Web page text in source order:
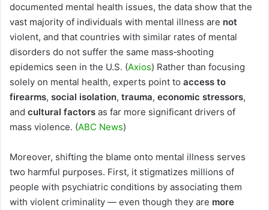
documented mental health issues, the data show that the
vast majority of individuals with mental illness are not
violent, and that countries with similar rates of mental
disorders do not suffer the same mass‑shooting
epidemics seen in the U.S. (Axios) Rather than focusing
solely on mental health, experts point to access to
firearms, social isolation, trauma, economic stressors,
and cultural factors as far more significant drivers of
mass violence. (ABC News)
Moreover, shifting the blame onto mental illness serves
two harmful purposes. First, it stigmatizes millions of
people with psychiatric conditions by associating them
with violent criminality — even though they are more